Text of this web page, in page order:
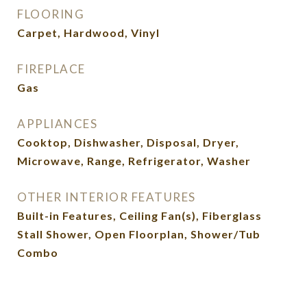
FLOORING
Carpet, Hardwood, Vinyl
FIREPLACE
Gas
APPLIANCES
Cooktop, Dishwasher, Disposal, Dryer,
Microwave, Range, Refrigerator, Washer
OTHER INTERIOR FEATURES
Built-in Features, Ceiling Fan(s), Fiberglass
Stall Shower, Open Floorplan, Shower/Tub
Combo